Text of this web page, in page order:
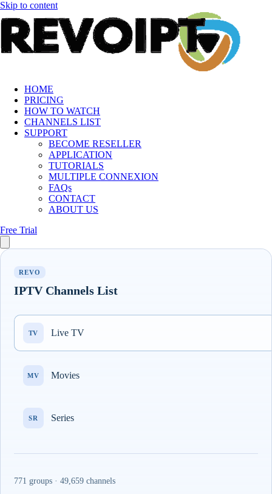
Skip to content
HOME
PRICING
HOW TO WATCH
CHANNELS LIST
SUPPORT
BECOME RESELLER
APPLICATION
TUTORIALS
MULTIPLE CONNEXION
FAQs
CONTACT
ABOUT US
Free Trial
REVO
IPTV Channels List
TV Live TV
MV Movies
SR Series
771 groups · 49,659 channels